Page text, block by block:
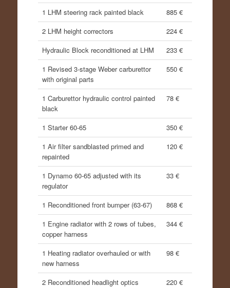
1 LHM steering rack painted black
885 €
2 LHM height correctors
224 €
Hydraulic Block reconditioned at LHM
233 €
1 Revised 3-stage Weber carburettor
with original parts
550 €
1 Carburettor hydraulic control painted
black
78 €
1 Starter 60-65
350 €
1 Air filter sandblasted primed and
repainted
120 €
1 Dynamo 60-65 adjusted with its
regulator
33 €
1 Reconditioned front bumper (63-67)
868 €
1 Engine radiator with 2 rows of tubes,
copper harness
344 €
1 Heating radiator overhauled or with
new harness
98 €
2 Reconditioned headlight optics
220 €